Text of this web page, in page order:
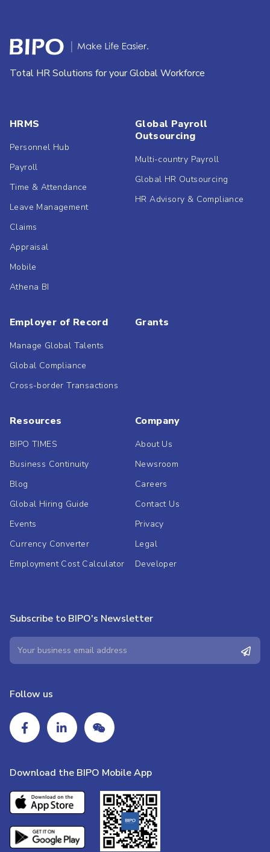
Total HR Solutions for your Global Workforce
HRMS
Personnel Hub
Payroll
Time & Attendance
Leave Management
Claims
Appraisal
Mobile
Athena BI
Global Payroll
Outsourcing
Multi-country Payroll
Global HR Outsourcing
HR Advisory & Compliance
Employer of Record
Manage Global Talents
Global Compliance
Cross-border Transactions
Grants
Resources
BIPO TIMES
Business Continuity
Blog
Global Hiring Guide
Events
Currency Converter
Employment Cost Calculator
Company
About Us
Newsroom
Careers
Contact Us
Privacy
Legal
Developer
Subscribe to BIPO's Newsletter
Follow us
Download the BIPO Mobile App